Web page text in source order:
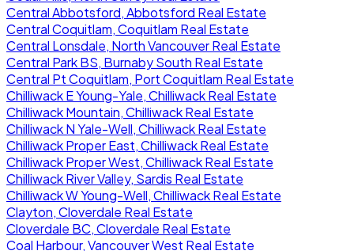
Central Abbotsford, Abbotsford Real Estate
Central Coquitlam, Coquitlam Real Estate
Central Lonsdale, North Vancouver Real Estate
Central Park BS, Burnaby South Real Estate
Central Pt Coquitlam, Port Coquitlam Real Estate
Chilliwack E Young-Yale, Chilliwack Real Estate
Chilliwack Mountain, Chilliwack Real Estate
Chilliwack N Yale-Well, Chilliwack Real Estate
Chilliwack Proper East, Chilliwack Real Estate
Chilliwack Proper West, Chilliwack Real Estate
Chilliwack River Valley, Sardis Real Estate
Chilliwack W Young-Well, Chilliwack Real Estate
Clayton, Cloverdale Real Estate
Cloverdale BC, Cloverdale Real Estate
Coal Harbour, Vancouver West Real Estate